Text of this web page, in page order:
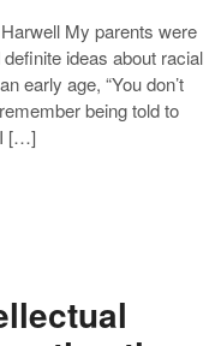
My parents were
ideas about racial
early age, “You don’t
being told to
I […]